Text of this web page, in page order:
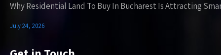
Why Residential Land To Buy In Bucharest Is Attracting
July 24, 2026